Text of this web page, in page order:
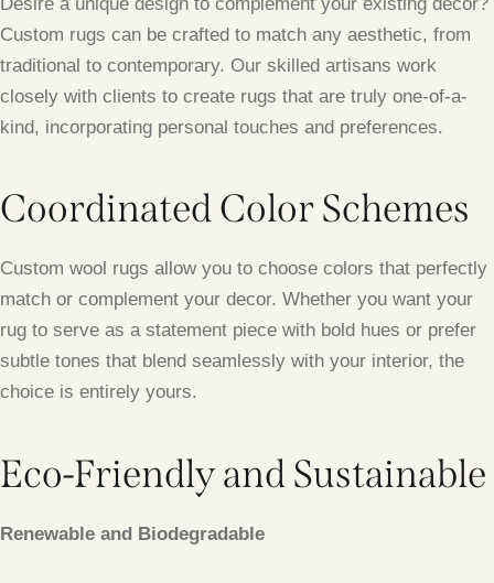
Custom rugs can be crafted to match any aesthetic, from
traditional to contemporary. Our skilled artisans work
closely with clients to create rugs that are truly one-of-a-
kind, incorporating personal touches and preferences.
Coordinated Color Schemes
Custom wool rugs allow you to choose colors that perfectly
match or complement your decor. Whether you want your
rug to serve as a statement piece with bold hues or prefer
subtle tones that blend seamlessly with your interior, the
choice is entirely yours.
Eco-Friendly and Sustainable
Renewable and Biodegradable